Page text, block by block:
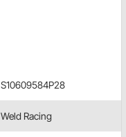
S10609584P28
Weld Racing